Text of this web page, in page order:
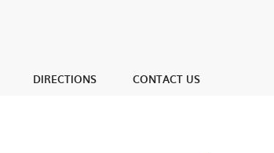
DIRECTIONS CONTACT US